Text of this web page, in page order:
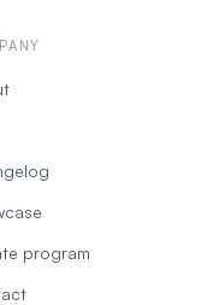
program